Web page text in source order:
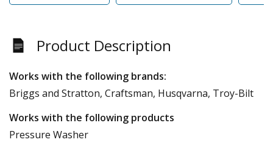
Product Description
Works with the following brands:
Briggs and Stratton, Craftsman, Husqvarna, Troy-Bilt
Works with the following products
Pressure Washer